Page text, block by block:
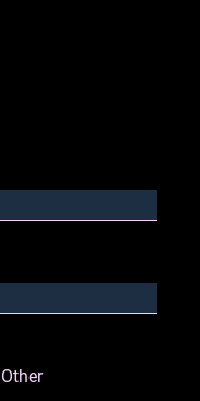
Other